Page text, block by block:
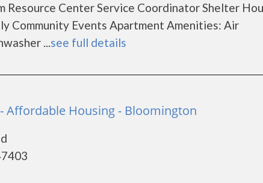
Resource Center Service Coordinator Shelter
Community Events Apartment Amenities: Air
...see full details
Affordable Housing - Bloomington